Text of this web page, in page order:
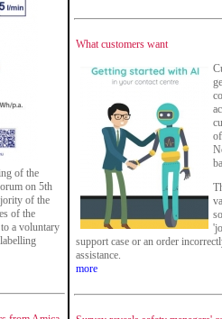
of the
on 5th
of the
of the
a voluntary
What customers want
support case or an order
assistance.
more